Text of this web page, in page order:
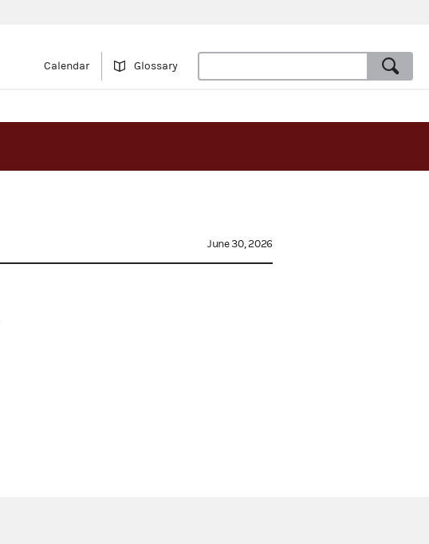
Calendar Glossary
June 30, 2026